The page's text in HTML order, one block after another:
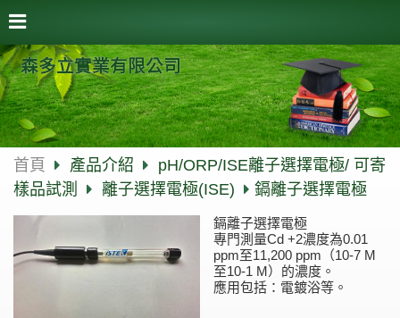
森多立實業有限公司
首頁 產品介紹
pH/ORP/ISE離子選擇電極/ 可寄
樣品試測
離子選擇電極(ISE) 鎘離子選擇電極
鎘離子選擇電極
專門測量Cd +2濃度為0.01
ppm至11,200 ppm（10-7 M
至10-1 M）的濃度。
應用包括：電鍍浴等。